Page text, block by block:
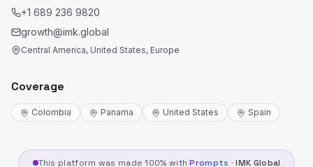
+1 689 236 9820
growth@imk.global
Central America, United States, Europe
Coverage
Colombia Panama United States Spain
This platform was made 100% withPrompts ·IMK Global